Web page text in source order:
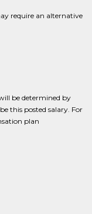
require an alternative
be determined by
this posted salary. For
plan